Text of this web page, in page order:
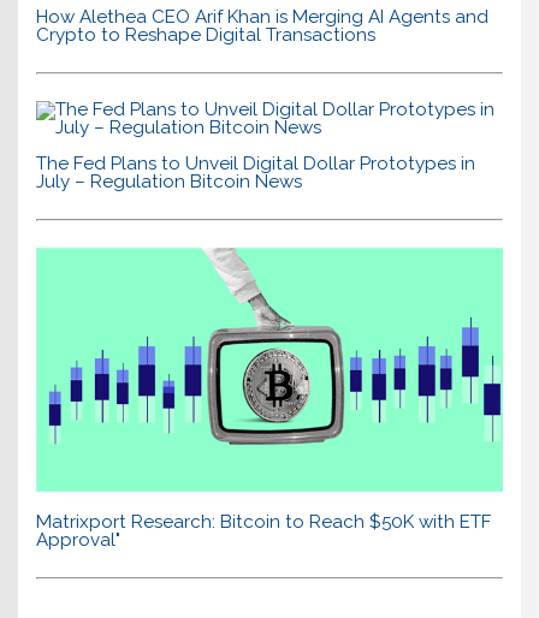
How Alethea CEO Arif Khan is Merging AI Agents and
Crypto to Reshape Digital Transactions
The Fed Plans to Unveil Digital Dollar Prototypes in
July – Regulation Bitcoin News
Matrixport Research: Bitcoin to Reach $50K with ETF
Approval"